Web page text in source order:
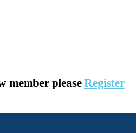
member please Register